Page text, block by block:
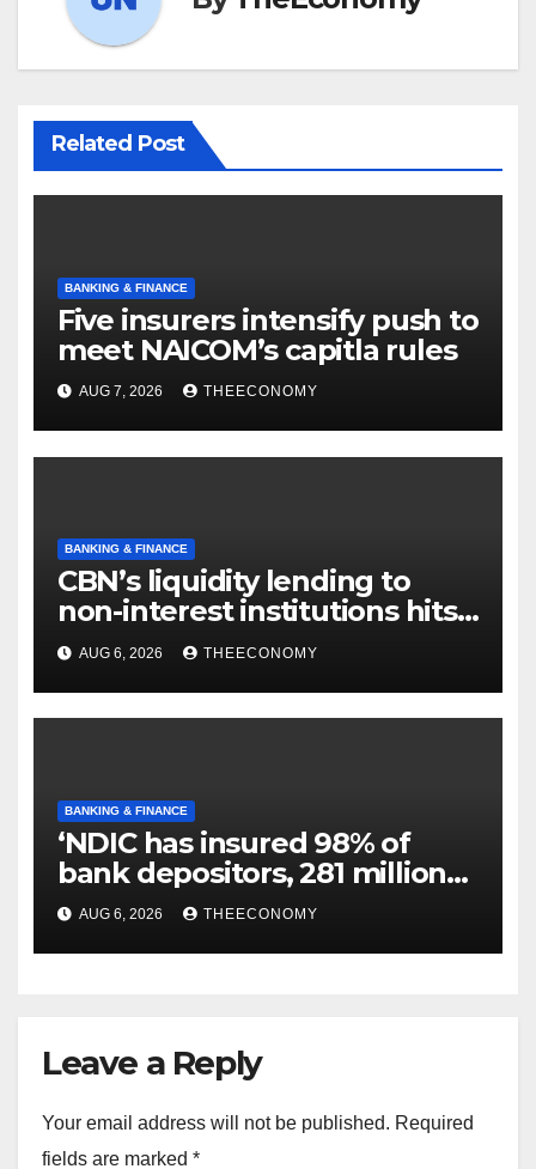
Related Post
BANKING & FINANCE
Five insurers intensify push to
meet NAICOM’s capitla rules
AUG 7, 2026 THEECONOMY
BANKING & FINANCE
CBN’s liquidity lending to
non-interest institutions hits
N129.71bn
AUG 6, 2026 THEECONOMY
BANKING & FINANCE
‘NDIC has insured 98% of
bank depositors, 281 million
accounts’
AUG 6, 2026 THEECONOMY
Leave a Reply
Your email address will not be published. Required
fields are marked *